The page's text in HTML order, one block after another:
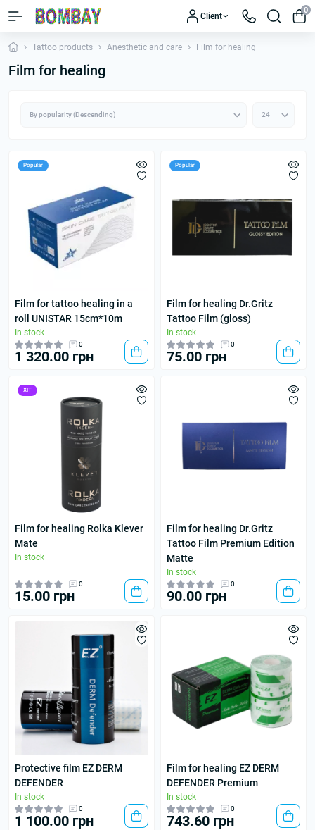
Client
0
Tattoo products Anesthetic and care Film for healing
Film for healing
Popular
Film for tattoo healing in a
roll UNISTAR 15cm*10m
In stock
0
1 320.00 грн
Popular
Film for healing Dr.Gritz
Tattoo Film (gloss)
In stock
0
75.00 грн
ХІТ
Film for healing Rolka Klever
Mate
In stock
0
15.00 грн
Film for healing Dr.Gritz
Tattoo Film Premium Edition
Matte
In stock
0
90.00 грн
Protective film EZ DERM
DEFENDER
In stock
0
1 100.00 грн
Film for healing EZ DERM
DEFENDER Premium
In stock
0
743.60 грн